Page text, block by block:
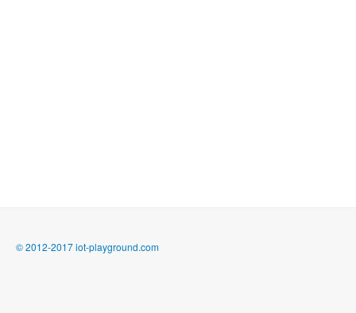
© 2012-2017 iot-playground.com